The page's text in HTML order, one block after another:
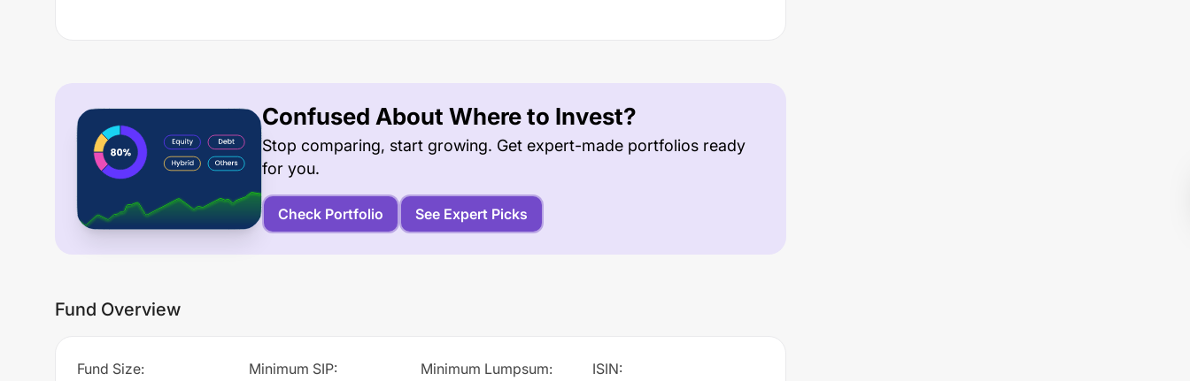
Confused About Where to Invest?
Stop comparing, start growing. Get expert-made portfolios ready
for you.
Check Portfolio See Expert Picks
Fund Overview
Fund Size: Minimum SIP: Minimum Lumpsum: ISIN: